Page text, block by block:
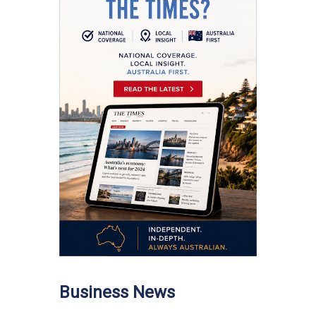
Business News